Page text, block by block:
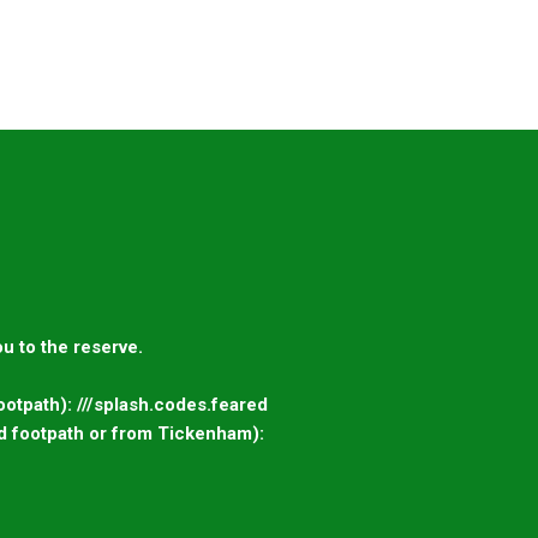
to the reserve.
///splash.codes.feared
footpath or from Tickenham):